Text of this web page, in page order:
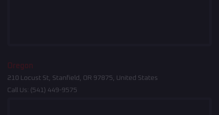
Oregon
210 Locust St, Stanfield, OR 97875, United States
Call Us: (541) 449-9575